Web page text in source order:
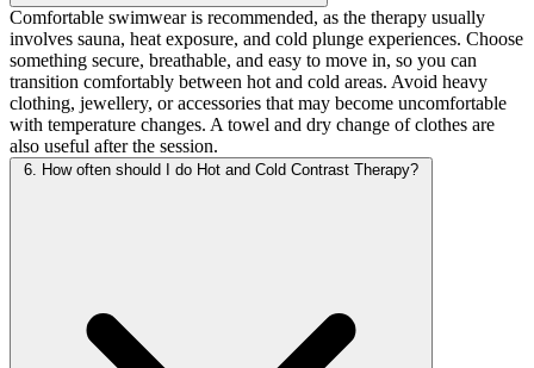
Comfortable swimwear is recommended, as the therapy usually
involves sauna, heat exposure, and cold plunge experiences. Choose
something secure, breathable, and easy to move in, so you can
transition comfortably between hot and cold areas. Avoid heavy
clothing, jewellery, or accessories that may become uncomfortable
with temperature changes. A towel and dry change of clothes are
also useful after the session.
6. How often should I do Hot and Cold Contrast Therapy?